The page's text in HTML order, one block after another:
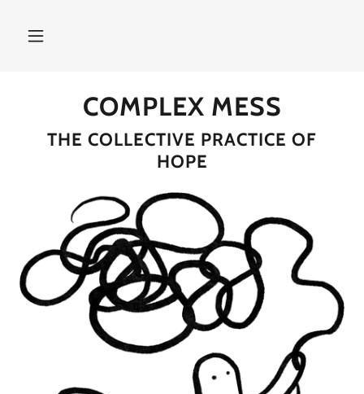
COMPLEX MESS
THE COLLECTIVE PRACTICE OF
HOPE